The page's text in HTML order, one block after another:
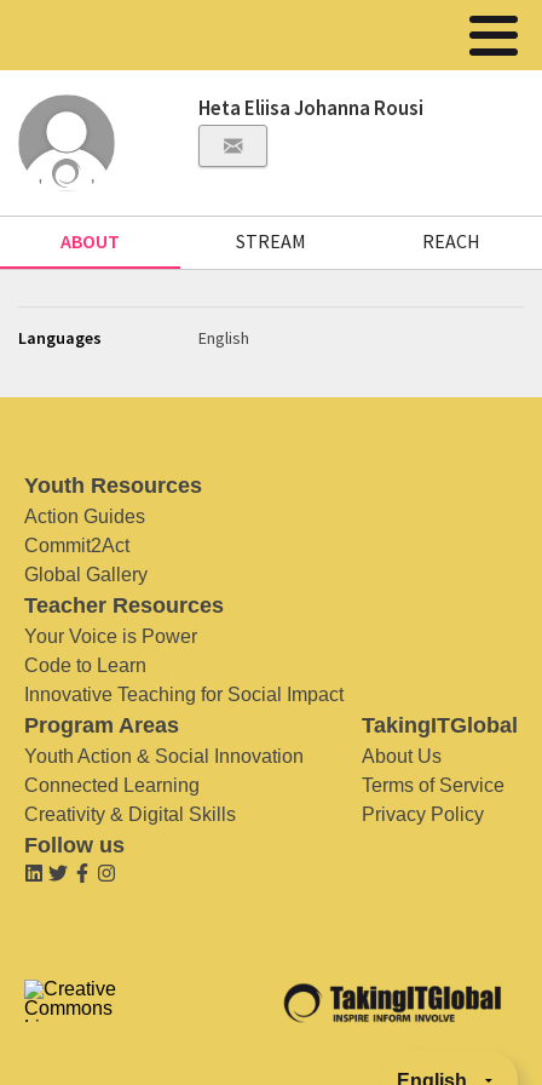
Heta Eliisa Johanna Rousi
ABOUT STREAM REACH
Languages English
Youth Resources
Action Guides
Commit2Act
Global Gallery
Teacher Resources
Your Voice is Power
Code to Learn
Innovative Teaching for Social Impact
Program Areas
Youth Action & Social Innovation
Connected Learning
Creativity & Digital Skills
TakingITGlobal
About Us
Terms of Service
Privacy Policy
Follow us